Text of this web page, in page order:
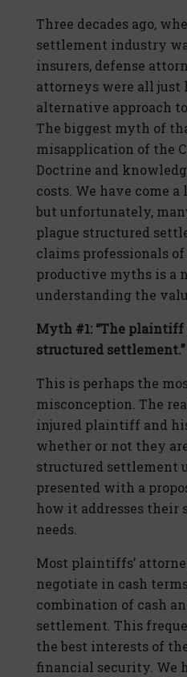
Three decades ago,
settlement industry
insurers, defense
attorneys were all just
alternative approach
The biggest myth of
misapplication of the
Doctrine and
costs. We have come
but unfortunately,
plague structured
claims professionals
productive myths is a
understanding the
Myth #1: “The
structured settlement.”
This is perhaps the
misconception. The
injured plaintiff and
whether or not they
structured settlement
presented with a
how it addresses their
needs.
Most plaintiffs’
negotiate in cash
combination of cash
settlement. This
the best interests of
financial security. We